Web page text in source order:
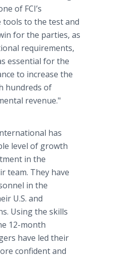
of FCI’s
to the test and
for the parties, as
requirements,
essential for the
to increase the
hundreds of
revenue."
has
level of growth
in the
team. They have
in the
U.S. and
Using the skills
12-month
have led their
confident and